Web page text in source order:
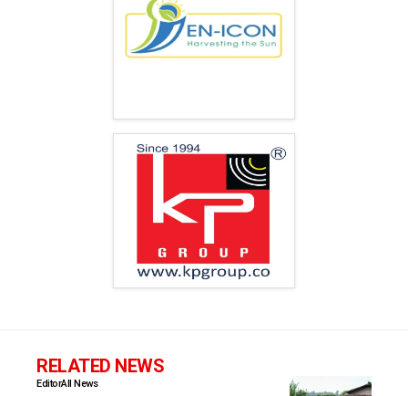
RELATED NEWS
EditorAll News